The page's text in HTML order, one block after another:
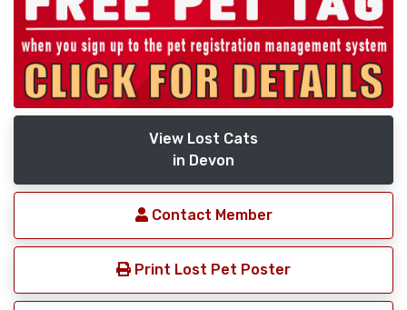
View Lost Cats
in Devon
Contact Member
Print Lost Pet Poster